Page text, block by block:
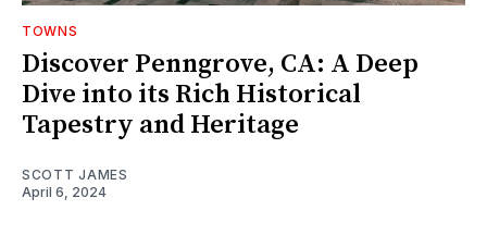
TOWNS
Discover Penngrove, CA: A Deep
Dive into its Rich Historical
Tapestry and Heritage
SCOTT JAMES
April 6, 2024